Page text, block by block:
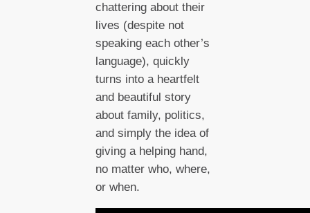
chattering about their
lives (despite not
speaking each other’s
language), quickly
turns into a heartfelt
and beautiful story
about family, politics,
and simply the idea of
giving a helping hand,
no matter who, where,
or when.